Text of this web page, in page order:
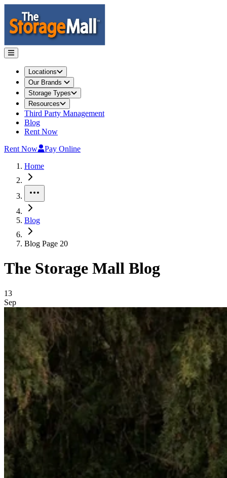
Locations
Our Brands
Storage Types
Resources
Third Party Management
Blog
Rent Now
Rent Now
Pay Online
Home
Blog
Blog Page 20
The Storage Mall Blog
Blog Posts
13
Sep